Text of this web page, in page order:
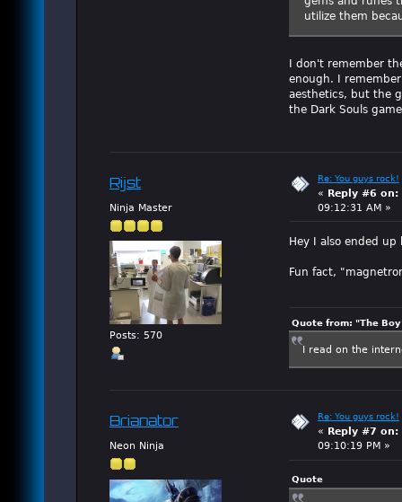
utilize them
I don't remember
enough. I
aesthetics, but the
the Dark Souls
Rijst
Ninja Master
Posts: 570
Re: You guys rock!
« Reply #6 on:
09:12:31 AM »
Hey I also ended
Fun fact,
Quote from: "The
I read on the
Brianator
Neon Ninja
Re: You guys rock!
« Reply #7 on:
09:10:19 PM »
Quote